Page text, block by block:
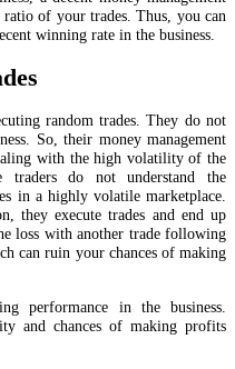
of your trades. Thus, you can
winning rate in the business.
random trades. They do not
So, their money management
with the high volatility of the
traders do not understand the
in a highly volatile marketplace.
they execute trades and end up
loss with another trade following
can ruin your chances of making
performance in the business.
and chances of making profits